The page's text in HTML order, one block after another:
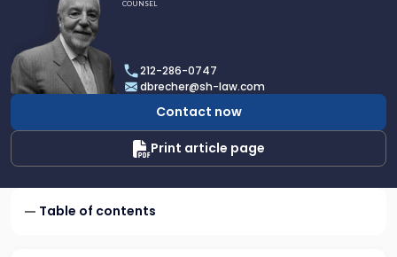
Dan
Brecher
COUNSEL
212-286-0747
dbrecher@sh-law.com
Contact now
Print article page
Table of contents